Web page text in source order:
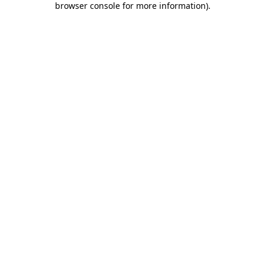
browser console for more information).